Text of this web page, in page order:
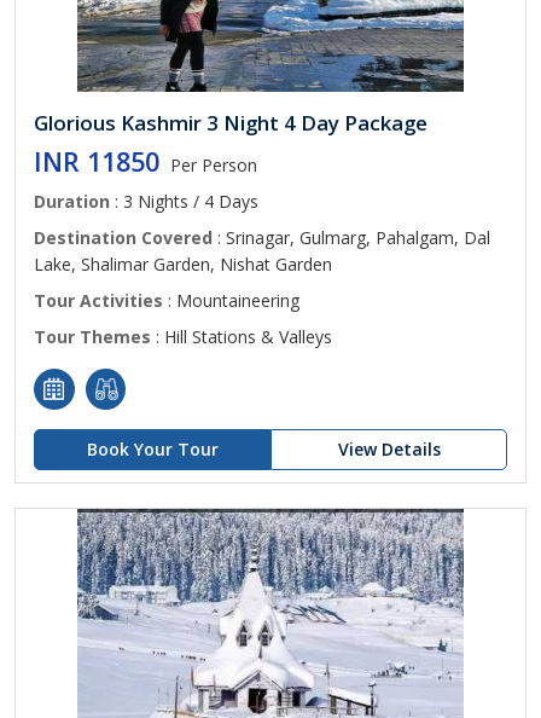
Glorious Kashmir 3 Night 4 Day Package
INR 11850 Per Person
Duration : 3 Nights / 4 Days
Destination Covered : Srinagar, Gulmarg, Pahalgam, Dal
Lake, Shalimar Garden, Nishat Garden
Tour Activities : Mountaineering
Tour Themes : Hill Stations & Valleys
Book Your Tour View Details